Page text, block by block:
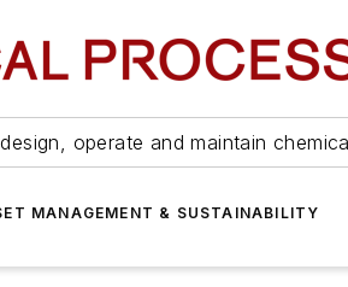
operate and maintain
MANAGEMENT & SUSTAINABILITY